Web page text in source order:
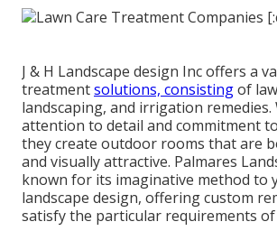
J & H Landscape design Inc offers a
treatmentsolutions, consistingof
landscaping, and irrigation
attention to detail and commitment
they create outdoor rooms that are
and visually attractive. Palmares
known for its imaginative method to
landscape design, offering custom
satisfy the particular requirements of